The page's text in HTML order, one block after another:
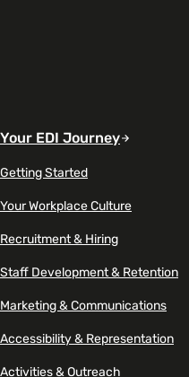
Your EDI Journey
Getting Started
Your Workplace Culture
Recruitment & Hiring
Staff Development & Retention
Marketing & Communications
Accessibility & Representation
Activities & Outreach